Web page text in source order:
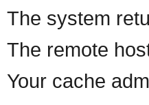
The system
The remote
Your cache